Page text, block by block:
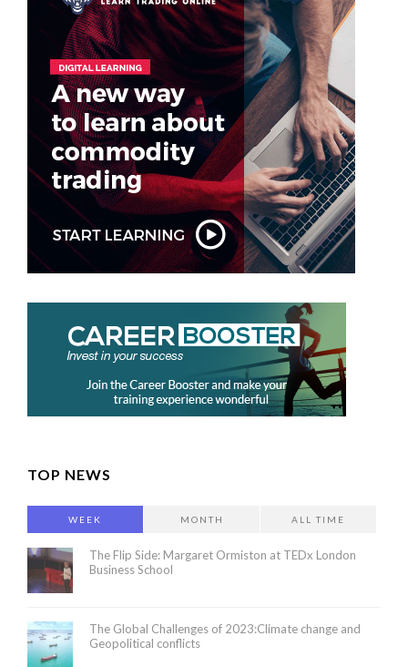
TOP NEWS
WEEK MONTH ALL TIME
The Flip Side: Margaret Ormiston at TEDx London
Business School
The Global Challenges of 2023:Climate change and
Geopolitical conflicts